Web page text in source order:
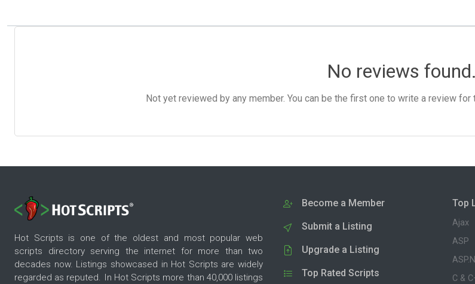
No reviews found.
Not yet reviewed by any member. You can be the first one to write a review for
Hot Scripts is one of the oldest and most popular web
scripts directory serving the internet for more than two
decades now. Listings showcased in Hot Scripts are widely
regarded as reputed. In Hot Scripts more than 40,000 listings
Become a Member
Submit a Listing
Upgrade a Listing
Top Rated Scripts
Top
Ajax
ASP
C &